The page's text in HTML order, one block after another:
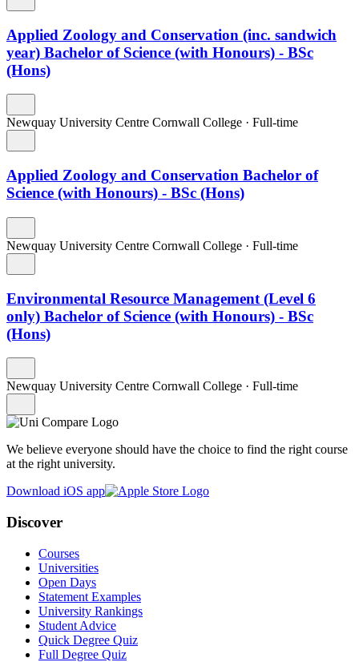
Applied Zoology and Conservation (inc. sandwich
year) Bachelor of Science (with Honours) - BSc
(Hons)
Newquay University Centre Cornwall College · Full-time
Applied Zoology and Conservation Bachelor of
Science (with Honours) - BSc (Hons)
Newquay University Centre Cornwall College · Full-time
Environmental Resource Management (Level 6
only) Bachelor of Science (with Honours) - BSc
(Hons)
Newquay University Centre Cornwall College · Full-time
We believe everyone should have the choice to find the right course
at the right university.
Download iOS app
Discover
Courses
Universities
Open Days
Statement Examples
University Rankings
Student Advice
Quick Degree Quiz
Full Degree Quiz